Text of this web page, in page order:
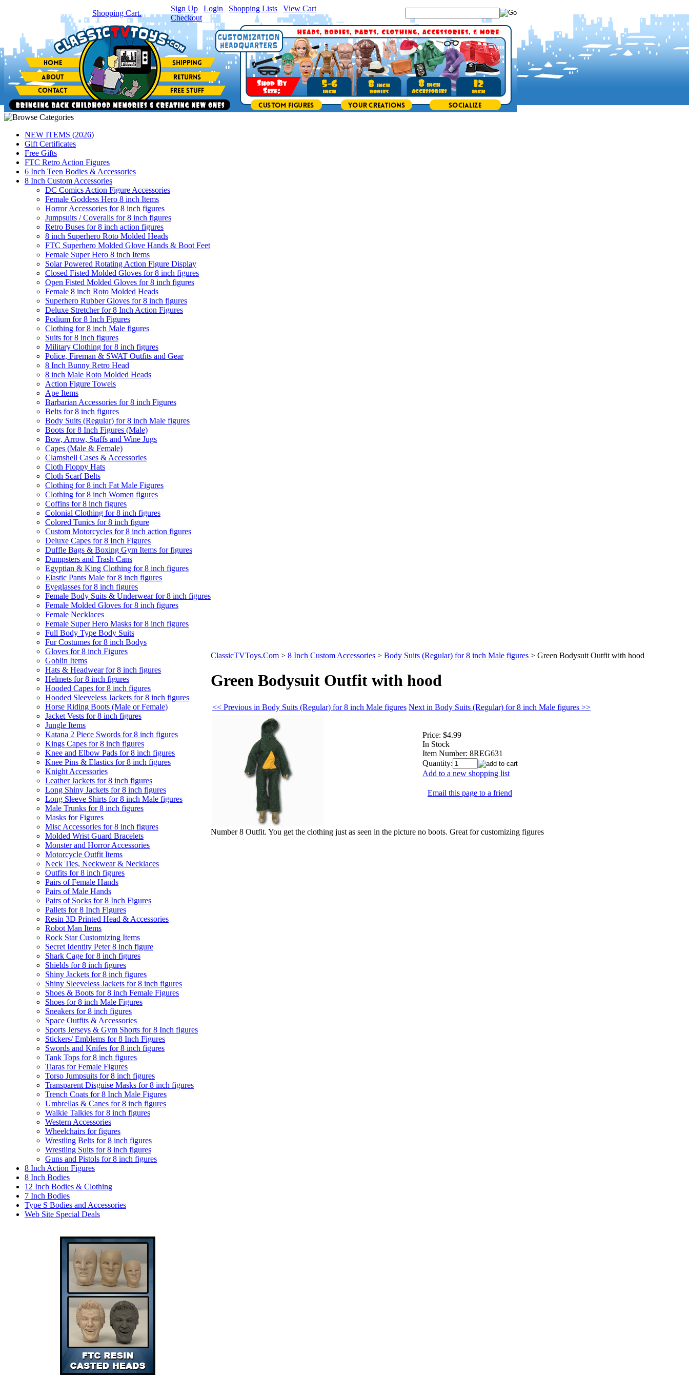
item(s) in your Shopping Cart.
Sign Up Login Shopping Lists View Cart
Checkout
NEW ITEMS (2026)
Gift Certificates
Free Gifts
FTC Retro Action Figures
6 Inch Teen Bodies & Accessories
8 Inch Custom Accessories
DC Comics Action Figure Accessories
Female Goddess Hero 8 inch Items
Horror Accessories for 8 inch figures
Jumpsuits / Coveralls for 8 inch figures
Retro Buses for 8 inch action figures
8 inch Superhero Roto Molded Heads
FTC Superhero Molded Glove Hands & Boot Feet
Female Super Hero 8 inch Items
Solar Powered Rotating Action Figure Display
Closed Fisted Molded Gloves for 8 inch figures
Open Fisted Molded Gloves for 8 inch figures
Female 8 inch Roto Molded Heads
Superhero Rubber Gloves for 8 inch figures
Deluxe Stretcher for 8 Inch Action Figures
Podium for 8 Inch Figures
Clothing for 8 inch Male figures
Suits for 8 inch figures
Military Clothing for 8 inch figures
Police, Fireman & SWAT Outfits and Gear
8 Inch Bunny Retro Head
8 inch Male Roto Molded Heads
Action Figure Towels
Ape Items
Barbarian Accessories for 8 inch Figures
Belts for 8 inch figures
Body Suits (Regular) for 8 inch Male figures
Boots for 8 Inch Figures (Male)
Bow, Arrow, Staffs and Wine Jugs
Capes (Male & Female)
Clamshell Cases & Accessories
Cloth Floppy Hats
Cloth Scarf Belts
Clothing for 8 inch Fat Male Figures
Clothing for 8 inch Women figures
Coffins for 8 inch figures
Colonial Clothing for 8 inch figures
Colored Tunics for 8 inch figure
Custom Motorcycles for 8 inch action figures
Deluxe Capes for 8 Inch Figures
Duffle Bags & Boxing Gym Items for figures
Dumpsters and Trash Cans
Egyptian & King Clothing for 8 inch figures
Elastic Pants Male for 8 inch figures
Eyeglasses for 8 inch figures
Female Body Suits & Underwear for 8 inch figures
Female Molded Gloves for 8 inch figures
Female Necklaces
Female Super Hero Masks for 8 inch figures
Full Body Type Body Suits
Fur Costumes for 8 inch Bodys
Gloves for 8 inch Figures
Goblin Items
Hats & Headwear for 8 inch figures
Helmets for 8 inch figures
Hooded Capes for 8 inch figures
Hooded Sleeveless Jackets for 8 inch figures
Horse Riding Boots (Male or Female)
Jacket Vests for 8 inch figures
Jungle Items
Katana 2 Piece Swords for 8 inch figures
Kings Capes for 8 inch figures
Knee and Elbow Pads for 8 inch figures
Knee Pins & Elastics for 8 inch figures
Knight Accessories
Leather Jackets for 8 inch figures
Long Shiny Jackets for 8 inch figures
Long Sleeve Shirts for 8 inch Male figures
Male Trunks for 8 inch figures
Masks for Figures
Misc Accessories for 8 inch figures
Molded Wrist Guard Bracelets
Monster and Horror Accessories
Motorcycle Outfit Items
Neck Ties, Neckwear & Necklaces
Outfits for 8 inch figures
Pairs of Female Hands
Pairs of Male Hands
Pairs of Socks for 8 Inch Figures
Pallets for 8 Inch Figures
Resin 3D Printed Head & Accessories
Robot Man Items
Rock Star Customizing Items
Secret Identity Peter 8 inch figure
Shark Cage for 8 inch figures
Shields for 8 inch figures
Shiny Jackets for 8 inch figures
Shiny Sleeveless Jackets for 8 inch figures
Shoes & Boots for 8 inch Female Figures
Shoes for 8 inch Male Figures
Sneakers for 8 inch figures
Space Outfits & Accessories
Sports Jerseys & Gym Shorts for 8 Inch figures
Stickers/ Emblems for 8 Inch Figures
Swords and Knifes for 8 inch figures
Tank Tops for 8 inch figures
Tiaras for Female Figures
Torso Jumpsuits for 8 inch figures
Transparent Disguise Masks for 8 inch figures
Trench Coats for 8 Inch Male Figures
Umbrellas & Canes for 8 inch figures
Walkie Talkies for 8 inch figures
Western Accessories
Wheelchairs for figures
Wrestling Belts for 8 inch figures
Wrestling Suits for 8 inch figures
Guns and Pistols for 8 inch figures
8 Inch Action Figures
8 Inch Bodies
12 Inch Bodies & Clothing
7 Inch Bodies
Type S Bodies and Accessories
Web Site Special Deals
ClassicTVToys.Com > 8 Inch Custom Accessories > Body Suits (Regular) for 8 inch Male figures > Green Bodysuit Outfit with hood
Green Bodysuit Outfit with hood
<< Previous in Body Suits (Regular) for 8 inch Male figures Next in Body Suits (Regular) for 8 inch Male figures >>
Price: $4.99
In Stock
Item Number: 8REG631
Quantity:
Add to a new shopping list
Email this page to a friend
Number 8 Outfit. You get the clothing just as seen in the picture no boots. Great for customizing figures